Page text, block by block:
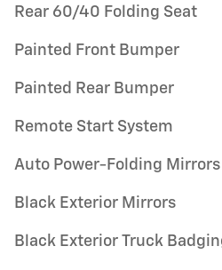
Rear 60/40 Folding Seat
Painted Front Bumper
Painted Rear Bumper
Remote Start System
Auto Power-Folding Mirrors
Black Exterior Mirrors
Black Exterior Truck